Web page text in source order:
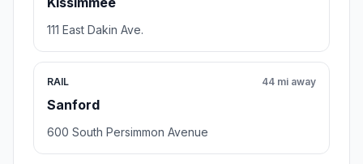
111 East Dakin Ave.
RAIL
Sanford
44 mi away
600 South Persimmon Avenue